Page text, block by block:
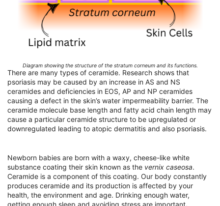
Diagram showing the structure of the stratum corneum and its functions.
There are many types of ceramide. Research shows that
psoriasis may be caused by an increase in AS and NS
ceramides and deficiencies in EOS, AP and NP ceramides
causing a defect in the skin’s water impermeability barrier. The
ceramide molecule base length and fatty acid chain length may
cause a particular ceramide structure to be upregulated or
downregulated leading to atopic dermatitis and also psoriasis.
Newborn babies are born with a waxy, cheese-like white
substance coating their skin known as the vernix caseosa.
Ceramide is a component of this coating. Our body constantly
produces ceramide and its production is affected by your
health, the environment and age. Drinking enough water,
getting enough sleep and avoiding stress are important.